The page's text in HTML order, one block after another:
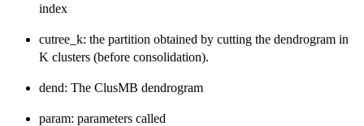
index
cutree_k: the partition obtained by cutting the dendrogram in
K clusters (before consolidation).
dend: The ClusMB dendrogram
param: parameters called